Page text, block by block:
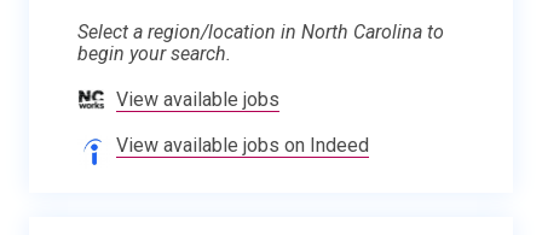
Select a region/location in North Carolina to
begin your search.
View available jobs
View available jobs on Indeed